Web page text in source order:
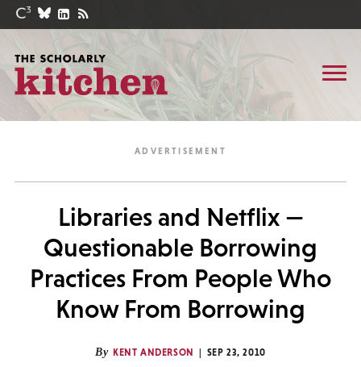
Libraries and Netflix —
Questionable Borrowing
Practices From People Who
Know From Borrowing
By KENT ANDERSON
SEP 23, 2010